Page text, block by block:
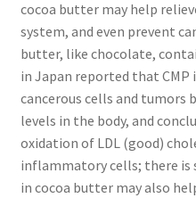
Natural Healing Products
Natural Ingredients
Calendula
Chamomile
cocoa butter may help
system, and even prevent
butter, like chocolate,
in Japan reported that
cancerous cells and tumors
levels in the body, and
oxidation of LDL (good)
inflammatory cells; there is
in cocoa butter may also